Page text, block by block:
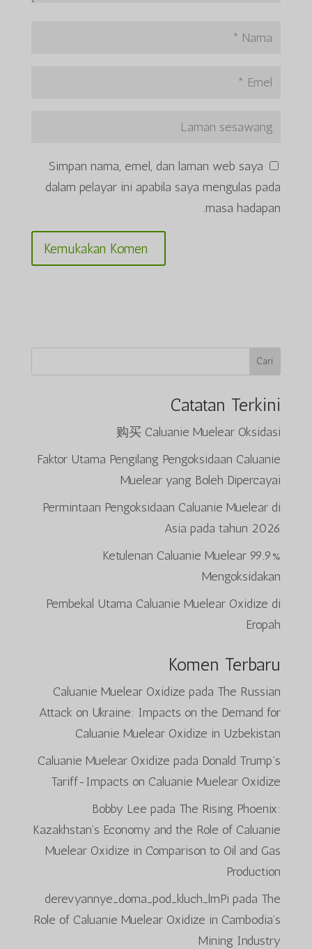
Simpan nama, emel, dan laman web saya
dalam pelayar ini apabila saya mengulas pada
masa hadapan.
Cari
Catatan Terkini
购买 Caluanie Muelear Oksidasi
Faktor Utama Pengilang Pengoksidaan Caluanie
Muelear yang Boleh Dipercayai
Permintaan Pengoksidaan Caluanie Muelear di
Asia pada tahun 2026
99.9% Ketulenan Caluanie Muelear
Mengoksidakan
Pembekal Utama Caluanie Muelear Oxidize di
Eropah
Komen Terbaru
Caluanie Muelear Oxidize pada The Russian
Attack on Ukraine: Impacts on the Demand for
Caluanie Muelear Oxidize in Uzbekistan
Caluanie Muelear Oxidize pada Donald Trump’s
Tariff-Impacts on Caluanie Muelear Oxidize
Bobby Lee pada The Rising Phoenix:
Kazakhstan’s Economy and the Role of Caluanie
Muelear Oxidize in Comparison to Oil and Gas
Production
derevyannye_doma_pod_kluch_lmPi pada The
Role of Caluanie Muelear Oxidize in Cambodia’s
Mining Industry